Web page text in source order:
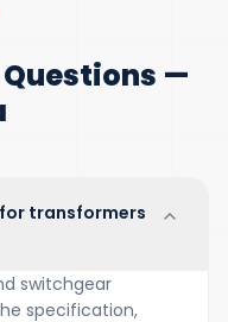
—
transformers
switchgear
specification,